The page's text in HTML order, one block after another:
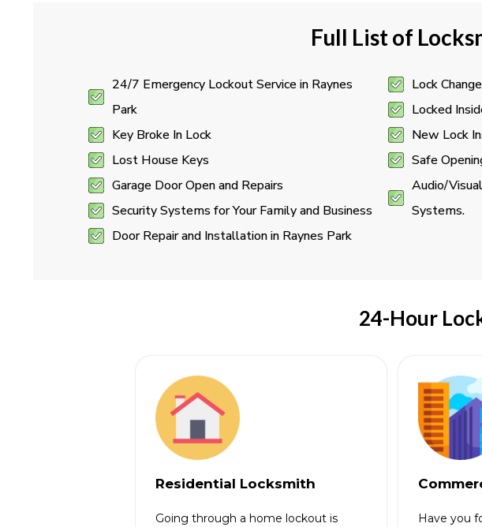
Full List of
24/7 Emergency Lockout Service in Raynes
Park
Key Broke In Lock
Lost House Keys
Garage Door Open and Repairs
Security Systems for Your Family and Business
Door Repair and Installation in Raynes Park
Lock
Locked
New Lock
Safe
Audio/
Systems.
24-Hour
Residential Locksmith
Going through a home lockout is Have you